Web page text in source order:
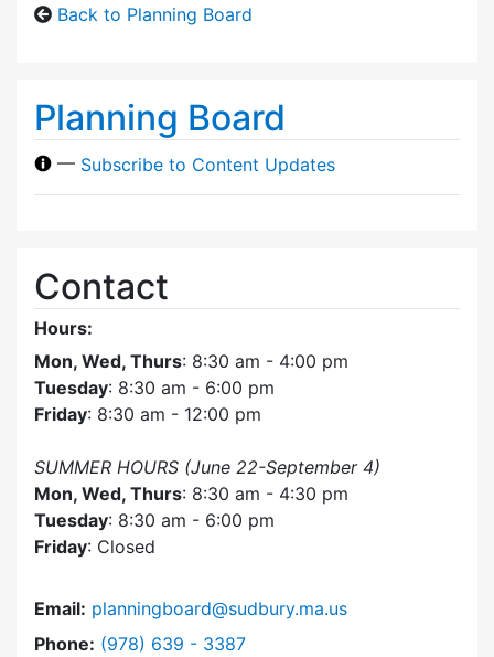
Back to Planning Board
Planning Board
— Subscribe to Content Updates
Contact
Hours:
Mon, Wed, Thurs: 8:30 am - 4:00 pm
Tuesday: 8:30 am - 6:00 pm
Friday: 8:30 am - 12:00 pm
SUMMER HOURS (June 22-September 4)
Mon, Wed, Thurs: 8:30 am - 4:30 pm
Tuesday: 8:30 am - 6:00 pm
Friday: Closed
Email: planningboard@sudbury.ma.us
Phone: Dial Planning Board at
(978) 639 - 3387